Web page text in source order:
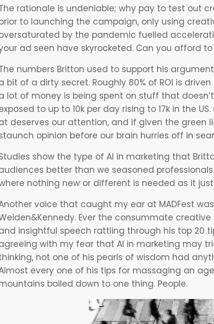
rationale is undeniable; why pay to test out
to launching the campaign, only using
by the pandemic fuelled
ad seen have skyrocketed. Can you afford
numbers Britton used to support his
bit of a dirty secret. Roughly 80% of ROI is
lot of money is being spent on stuff that
to up to 10k per day rising to 17k in the
deserves our attention, and if given the green
opinion before our brain hurries off in
show the type of AI in marketing that
better than we seasoned
nothing new or different is needed as it
voice that caught my ear at MADFest
Ever the consummate
insightful speech rattling through his top 20
with my fear that AI in marketing may
not one of his pearls of wisdom had
every one of his tips for massaging an
boiled down to one thing. People.